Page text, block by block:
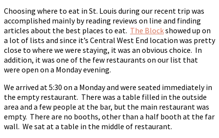
Choosing where to eat in St. Louis during our recent trip was
accomplished mainly by reading reviews on line and finding
articles about the best places to eat. The Blockshowed up on
a lot of lists and since it’s Central West End location was pretty
close to where we were staying, it was an obvious choice. In
addition, it was one of the few restaurants on our list that
were open on a Monday evening.
We arrived at 5:30 on a Monday and were seated immediately in
the empty restaurant. There was a table filled in the outside
area and a few people at the bar, but the main restaurant was
empty. There are no booths, other than a half booth at the far
wall. We sat at a table in the middle of restaurant.